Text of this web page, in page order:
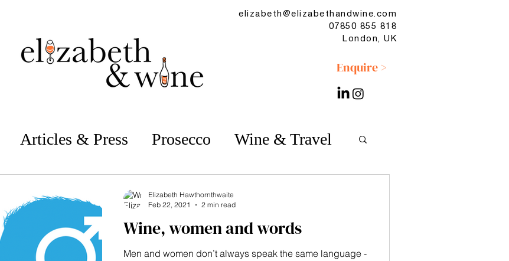
elizabeth@elizabethandwine.com
07850 855 818
London, UK
Enquire >
Articles & Press Prosecco Wine & Travel
Vineyard Visits
Supermarket Wines No & Low
Wine, women and words
Men and women don’t always speak the same language -
Elizabeth Hawthornthwaite
Feb 22, 2021
2 min read